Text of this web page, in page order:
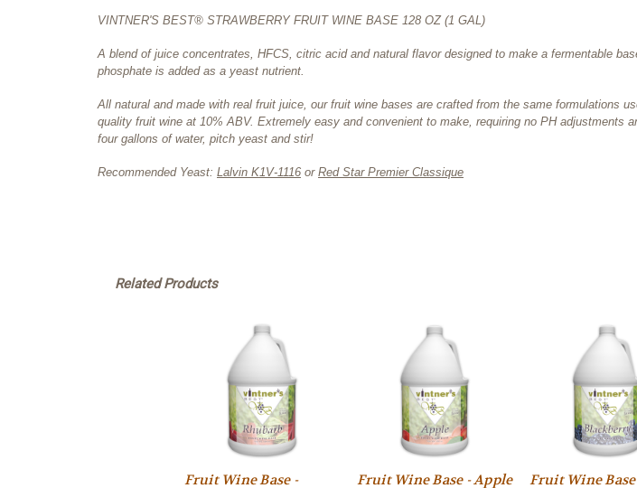
VINTNER'S BEST® STRAWBERRY FRUIT WINE BASE 128 OZ (1 GAL)
A blend of juice concentrates, HFCS, citric acid and natural flavor designed to make a fermentable
phosphate is added as a yeast nutrient.
All natural and made with real fruit juice, our fruit wine bases are crafted from the same formulations
quality fruit wine at 10% ABV. Extremely easy and convenient to make, requiring no PH
four gallons of water, pitch yeast and stir!
Recommended Yeast: Lalvin K1V-1116 or Red Star Premier Classique
Related Products
Fruit Wine Base -
Fruit Wine Base - Apple
Fruit Wine